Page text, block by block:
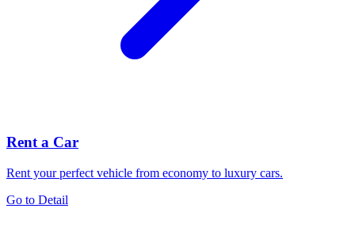
Rent a Car
Rent your perfect vehicle from economy to luxury cars.
Go to Detail